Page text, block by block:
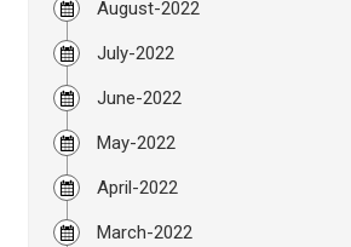
August-2022
July-2022
June-2022
May-2022
April-2022
March-2022